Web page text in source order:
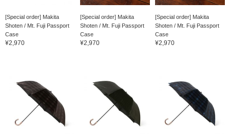
[Special order] Makita
Shoten / Mt. Fuji Passport
Case
¥2,970
[Special order] Makita
Shoten / Mt. Fuji Passport
Case
¥2,970
[Special order] Makita
Shoten / Mt. Fuji Passport
Case
¥2,970